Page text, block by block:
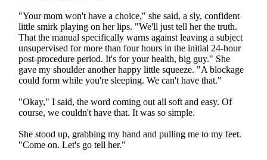
"Your mom won't have a choice," she said, a sly, confident
little smirk playing on her lips. "We'll just tell her the truth.
That the manual specifically warns against leaving a subject
unsupervised for more than four hours in the initial 24-hour
post-procedure period. It's for your health, big guy." She
gave my shoulder another happy little squeeze. "A blockage
could form while you're sleeping. We can't have that."
"Okay," I said, the word coming out all soft and easy. Of
course, we couldn't have that. It was so simple.
She stood up, grabbing my hand and pulling me to my feet.
"Come on. Let's go tell her."